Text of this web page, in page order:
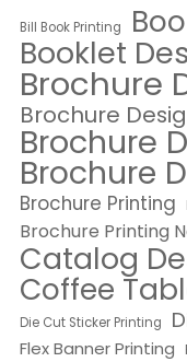
Bill Book Printing
Booklet
Brochure
Brochure
Brochure
Brochure
Brochure Printing
Brochure Printing
Catalog
Coffee
Die Cut Sticker Printing
Flex Banner Printing